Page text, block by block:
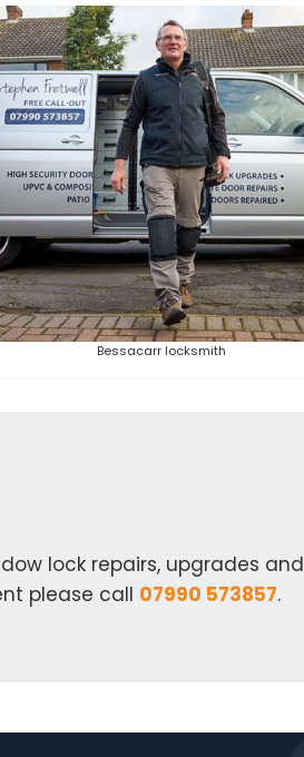
Bessacarr locksmith
lock repairs, upgrades and
please call 07990 573857.